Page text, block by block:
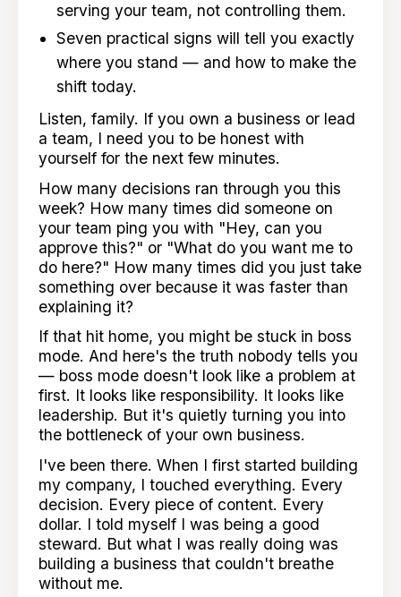
serving your team, not controlling them.
Seven practical signs will tell you exactly
where you stand — and how to make the
shift today.
Listen, family. If you own a business or lead
a team, I need you to be honest with
yourself for the next few minutes.
How many decisions ran through you this
week? How many times did someone on
your team ping you with "Hey, can you
approve this?" or "What do you want me to
do here?" How many times did you just take
something over because it was faster than
explaining it?
If that hit home, you might be stuck in boss
mode. And here's the truth nobody tells you
— boss mode doesn't look like a problem at
first. It looks like responsibility. It looks like
leadership. But it's quietly turning you into
the bottleneck of your own business.
I've been there. When I first started building
my company, I touched everything. Every
decision. Every piece of content. Every
dollar. I told myself I was being a good
steward. But what I was really doing was
building a business that couldn't breathe
without me.